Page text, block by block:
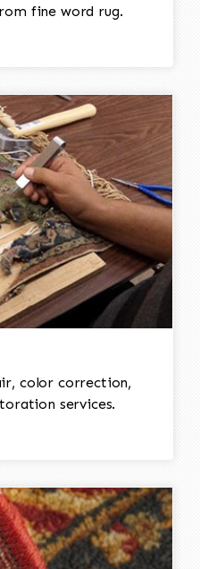
fine word rug.
color correction,
services.